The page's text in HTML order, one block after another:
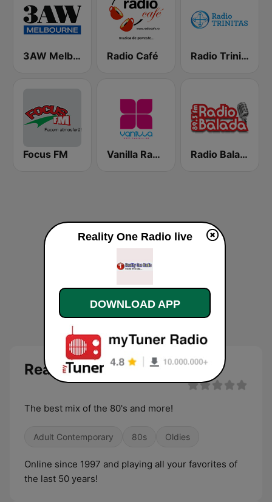
3AW Melbourne Radio Café Radio Trinitas
Focus FM Vanilla Radio Deep Radio Balada
Reality One Radio live
The best mix of the 80's and more!
Adult Contemporary 80s Oldies
Online since 1997 and playing all your favorites of
the last 50 years!
Reality One Radio live
DOWNLOAD APP